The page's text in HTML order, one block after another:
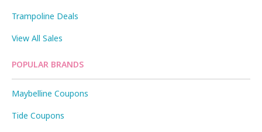
Trampoline Deals
View All Sales
POPULAR BRANDS
Maybelline Coupons
Tide Coupons